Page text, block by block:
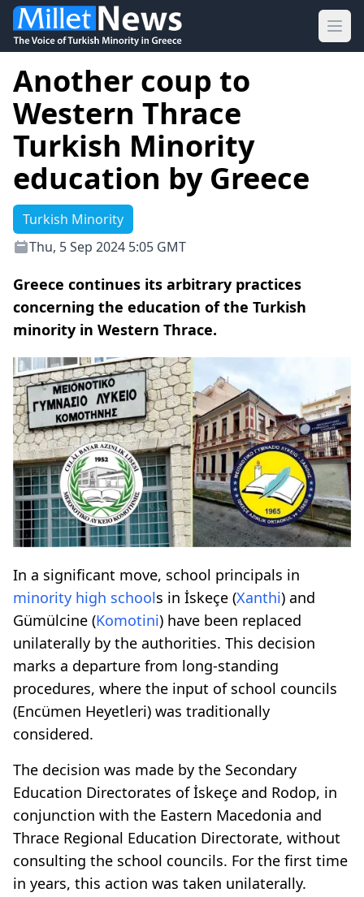
Another coup to
Western Thrace
Turkish Minority
education by Greece
Turkish Minority
Thu, 5 Sep 2024 5:05 GMT
Greece continues its arbitrary practices
concerning the education of the Turkish
minority in Western Thrace.
In a significant move, school principals in
minority high schools in İskeçe (Xanthi) and
Gümülcine (Komotini) have been replaced
unilaterally by the authorities. This decision
marks a departure from long-standing
procedures, where the input of school councils
(Encümen Heyetleri) was traditionally
considered.
The decision was made by the Secondary
Education Directorates of İskeçe and Rodop, in
conjunction with the Eastern Macedonia and
Thrace Regional Education Directorate, without
consulting the school councils. For the first time
in years, this action was taken unilaterally.